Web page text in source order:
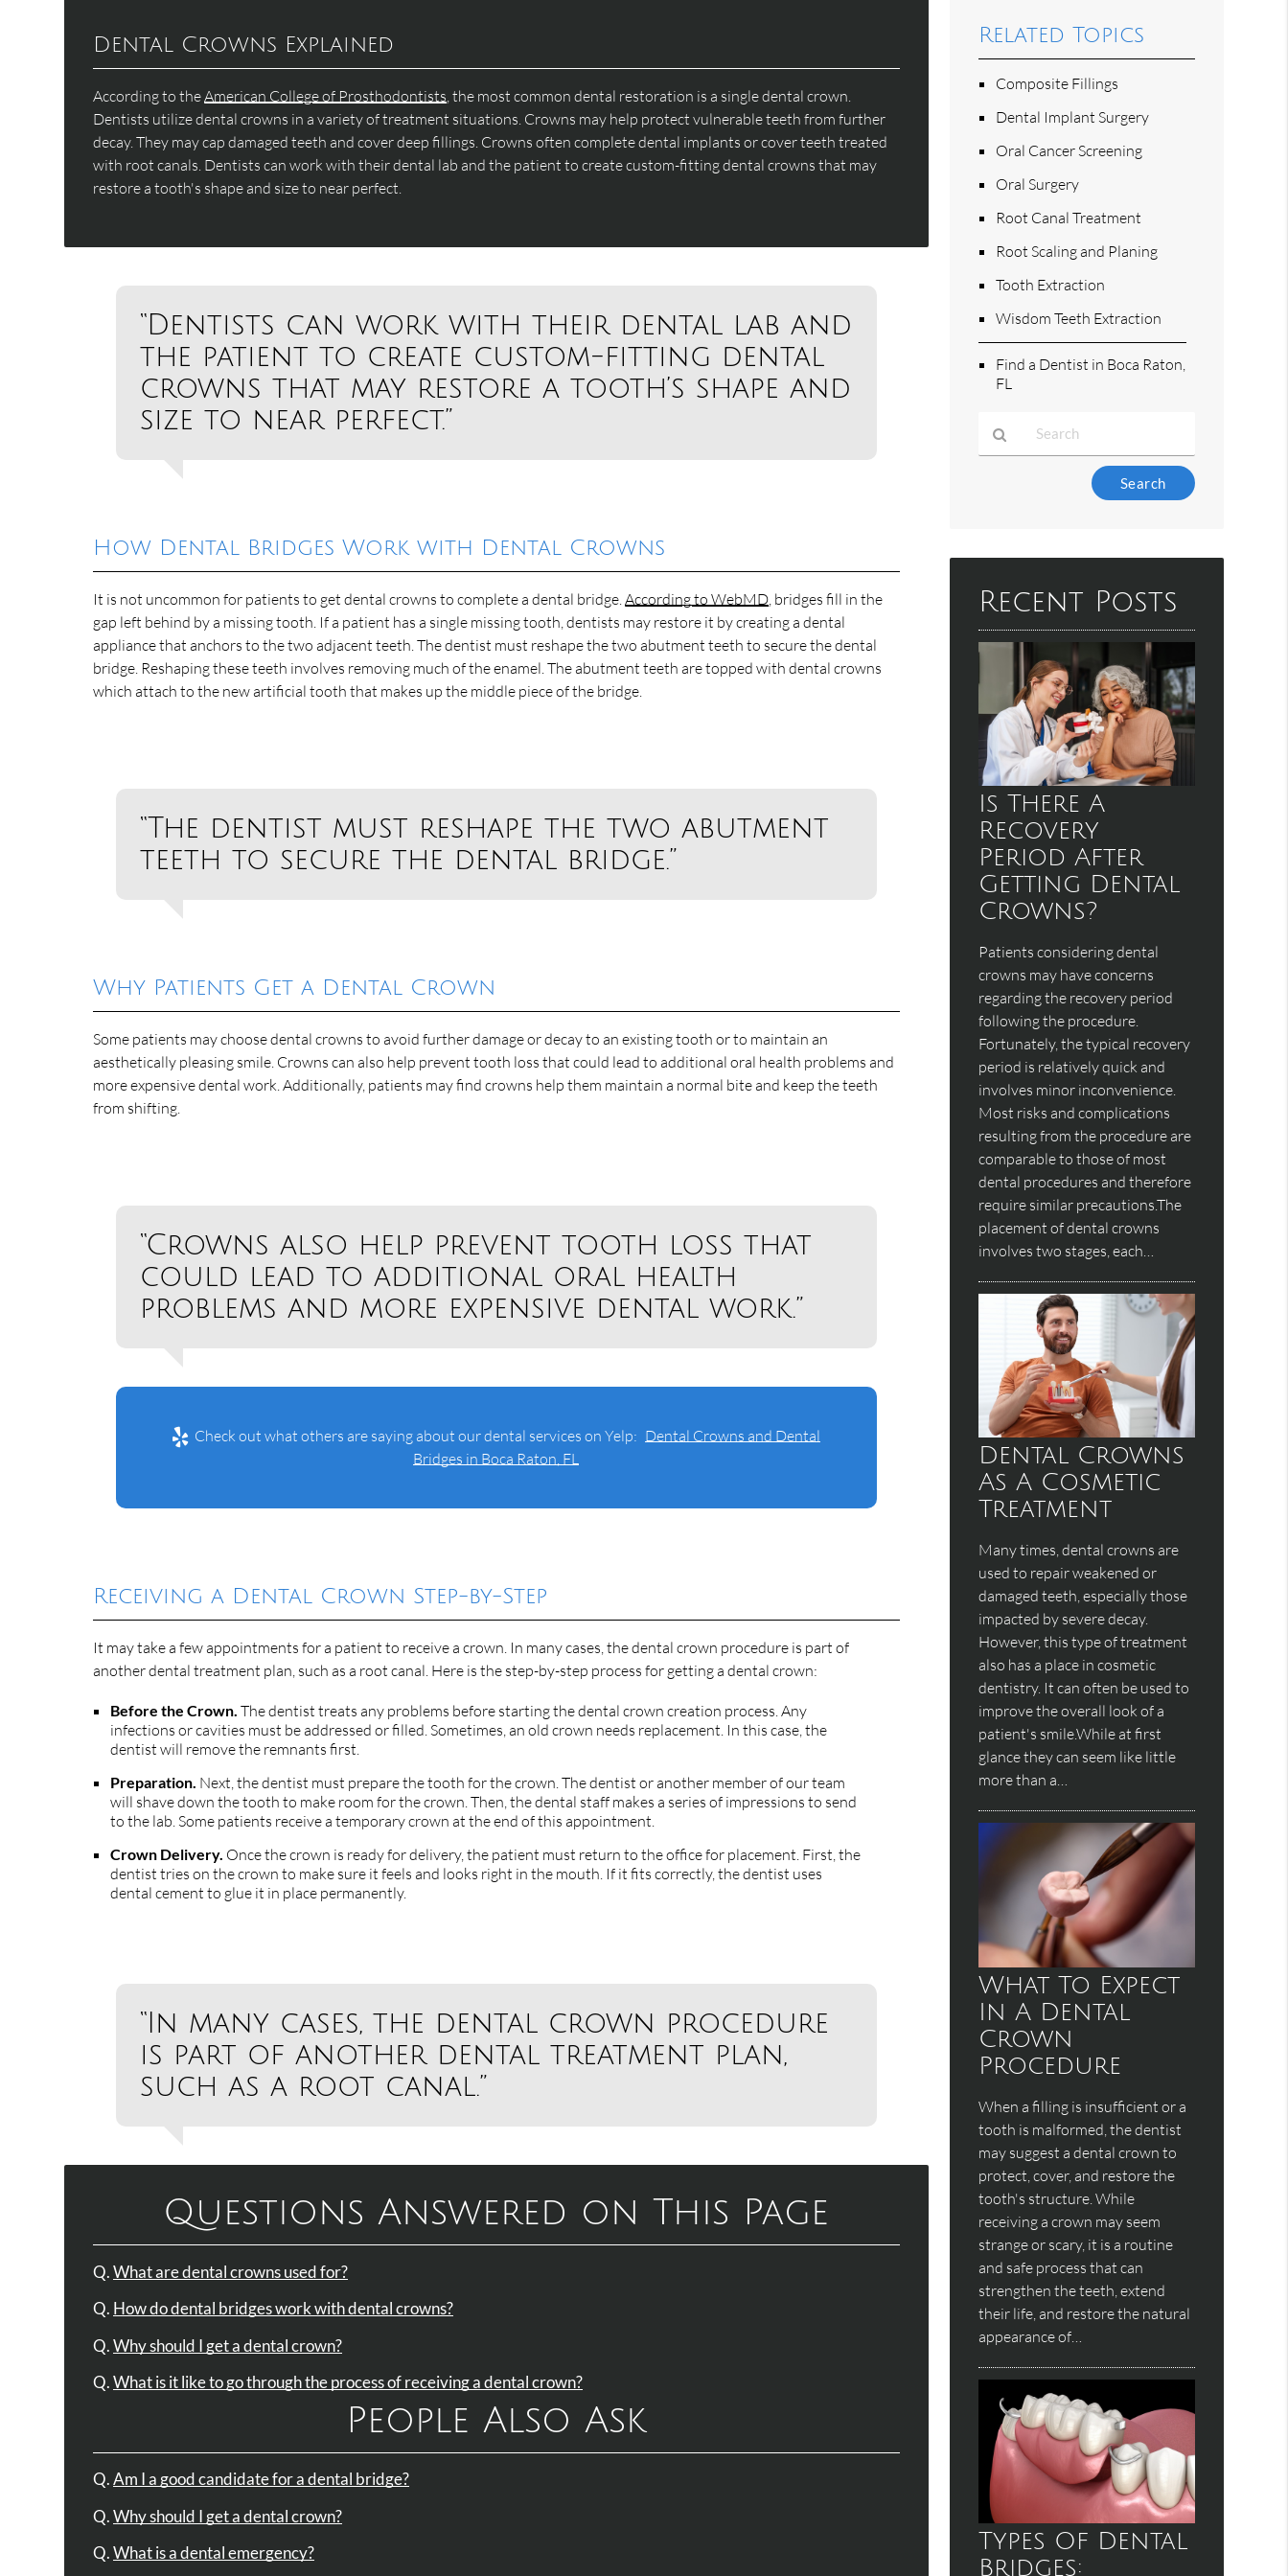
Dental Crowns Explained
According to theAmerican College of Prosthodontists , the most common dental restoration is a single dental crown.
Dentists utilize dental crowns in a variety of treatment situations. Crowns may help protect vulnerable teeth from further
decay. They may cap damaged teeth and cover deep fillings. Crowns often complete dental implants or cover teeth treated
with root canals. Dentists can work with their dental lab and the patient to create custom-fitting dental crowns that may
restore a tooth's shape and size to near perfect.
“Dentists can work with their dental lab and
the patient to create custom-fitting dental
crowns that may restore a tooth’s shape and
size to near perfect.”
How Dental Bridges Work with Dental Crowns
It is not uncommon for patients to get dental crowns to complete a dental bridge.According to WebMD , bridges fill in the
gap left behind by a missing tooth. If a patient has a single missing tooth, dentists may restore it by creating a dental
appliance that anchors to the two adjacent teeth. The dentist must reshape the two abutment teeth to secure the dental
bridge. Reshaping these teeth involves removing much of the enamel. The abutment teeth are topped with dental crowns
which attach to the new artificial tooth that makes up the middle piece of the bridge.
“The dentist must reshape the two abutment
teeth to secure the dental bridge.”
Why Patients Get a Dental Crown
Some patients may choose dental crowns to avoid further damage or decay to an existing tooth or to maintain an
aesthetically pleasing smile. Crowns can also help prevent tooth loss that could lead to additional oral health problems and
more expensive dental work. Additionally, patients may find crowns help them maintain a normal bite and keep the teeth
from shifting.
“Crowns also help prevent tooth loss that
could lead to additional oral health
problems and more expensive dental work.”
Check out what others are saying about our dental services on Yelp: Dental Crowns and Dental
Bridges in Boca Raton, FL
Receiving a Dental Crown Step-by-Step
It may take a few appointments for a patient to receive a crown. In many cases, the dental crown procedure is part of
another dental treatment plan, such as a root canal. Here is the step-by-step process for getting a dental crown:
Before the Crown.The dentist treats any problems before starting the dental crown creation process. Any
infections or cavities must be addressed or filled. Sometimes, an old crown needs replacement. In this case, the
dentist will remove the remnants first.
Preparation. Next, the dentist must prepare the tooth for the crown. The dentist or another member of our team
will shave down the tooth to make room for the crown. Then, the dental staff makes a series of impressions to send
to the lab. Some patients receive a temporary crown at the end of this appointment.
Crown Delivery. Once the crown is ready for delivery, the patient must return to the office for placement. First, the
dentist tries on the crown to make sure it feels and looks right in the mouth. If it fits correctly, the dentist uses
dental cement to glue it in place permanently.
“In many cases, the dental crown procedure
is part of another dental treatment plan,
such as a root canal.”
Questions Answered on This Page
Q. What are dental crowns used for?
Q. How do dental bridges work with dental crowns?
Q. Why should I get a dental crown?
Q. What is it like to go through the process of receiving a dental crown?
People Also Ask
Q. Am I a good candidate for a dental bridge?
Q. Why should I get a dental crown?
Q. What is a dental emergency?
Related Topics
Composite Fillings
Dental Implant Surgery
Oral Cancer Screening
Oral Surgery
Root Canal Treatment
Root Scaling and Planing
Tooth Extraction
Wisdom Teeth Extraction
Find a Dentist in Boca Raton,
FL
Here
Recent Posts
Is There A
Recovery
Period After
Getting Dental
Crowns?
Patients considering dental
crowns may have concerns
regarding the recovery period
following the procedure.
Fortunately, the typical recovery
period is relatively quick and
involves minor inconvenience.
Most risks and complications
resulting from the procedure are
comparable to those of most
dental procedures and therefore
require similar precautions.The
placement of dental crowns
involves two stages, each…
Dental Crowns
As A Cosmetic
Treatment
Many times, dental crowns are
used to repair weakened or
damaged teeth, especially those
impacted by severe decay.
However, this type of treatment
also has a place in cosmetic
dentistry. It can often be used to
improve the overall look of a
patient's smile.While at first
glance they can seem like little
more than a…
What To Expect
In A Dental
Crown
Procedure
When a filling is insufficient or a
tooth is malformed, the dentist
may suggest a dental crown to
protect, cover, and restore the
tooth's structure. While
receiving a crown may seem
strange or scary, it is a routine
and safe process that can
strengthen the teeth, extend
their life, and restore the natural
appearance of…
Types Of Dental
Bridges: